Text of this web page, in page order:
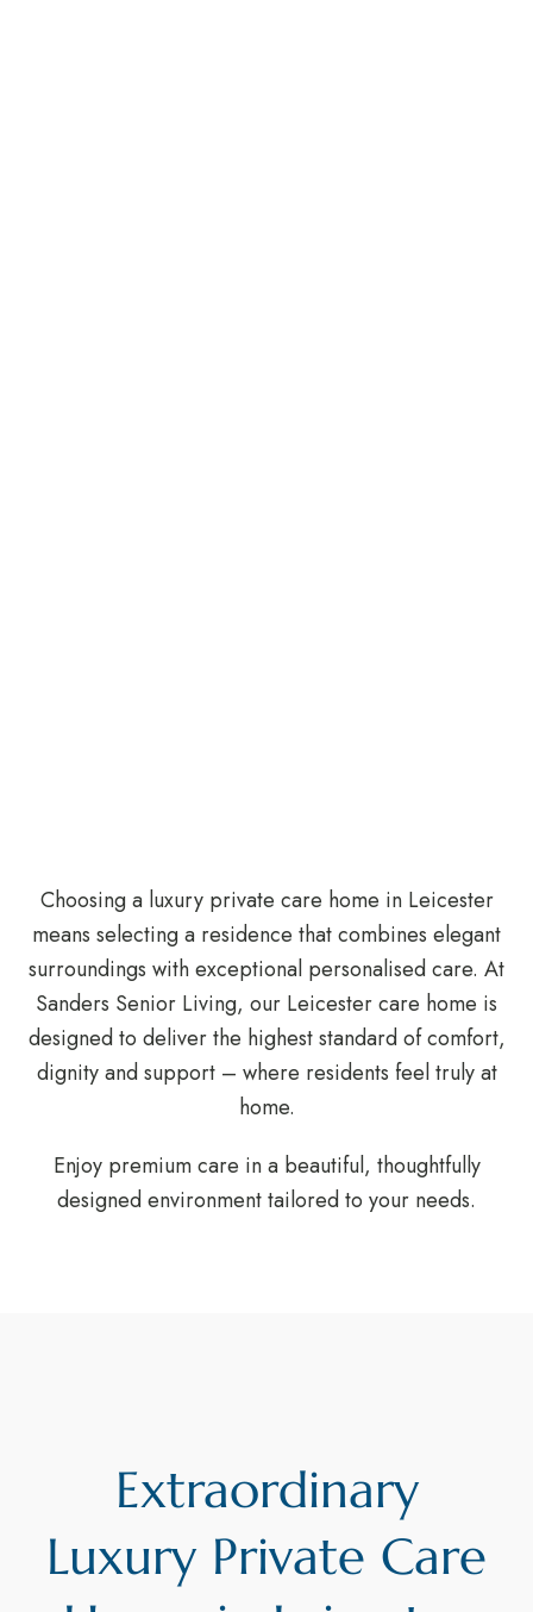
Choosing a luxury private care home in Leicester
means selecting a residence that combines elegant
surroundings with exceptional personalised care. At
Sanders Senior Living, our Leicester care home is
designed to deliver the highest standard of comfort,
dignity and support – where residents feel truly at
home.
Enjoy premium care in a beautiful, thoughtfully
designed environment tailored to your needs.
Extraordinary
Luxury Private Care